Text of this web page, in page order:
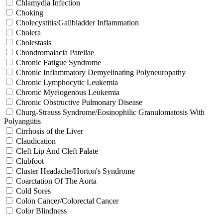
Chlamydia Infection
Choking
Cholecystitis/Gallbladder Inflammation
Cholera
Cholestasis
Chondromalacia Patellae
Chronic Fatigue Syndrome
Chronic Inflammatory Demyelinating Polyneuropathy
Chronic Lymphocytic Leukemia
Chronic Myelogenous Leukemia
Chronic Obstructive Pulmonary Disease
Churg-Strauss Syndrome/Eosinophilic Granulomatosis With
Polyangiitis
Cirrhosis of the Liver
Claudication
Cleft Lip And Cleft Palate
Clubfoot
Cluster Headache/Horton's Syndrome
Coarctation Of The Aorta
Cold Sores
Colon Cancer/Colorectal Cancer
Color Blindness